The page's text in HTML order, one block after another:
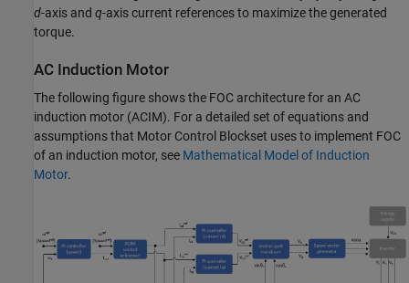
d-axis and q-axis current references to maximize the generated
torque.
AC Induction Motor
The following figure shows the FOC architecture for an AC
induction motor (ACIM). For a detailed set of equations and
assumptions that Motor Control Blockset uses to implement FOC
of an induction motor, see Mathematical Model of Induction
Motor.